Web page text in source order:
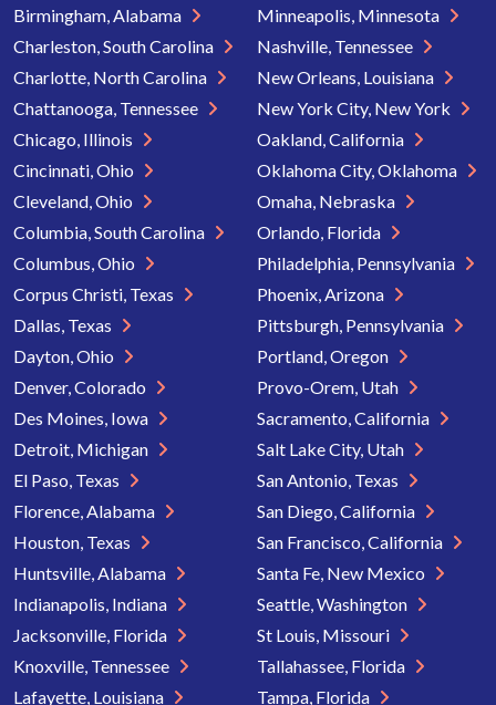
Birmingham, Alabama
Charleston, South Carolina
Charlotte, North Carolina
Chattanooga, Tennessee
Chicago, Illinois
Cincinnati, Ohio
Cleveland, Ohio
Columbia, South Carolina
Columbus, Ohio
Corpus Christi, Texas
Dallas, Texas
Dayton, Ohio
Denver, Colorado
Des Moines, Iowa
Detroit, Michigan
El Paso, Texas
Florence, Alabama
Houston, Texas
Huntsville, Alabama
Indianapolis, Indiana
Jacksonville, Florida
Knoxville, Tennessee
Lafayette, Louisiana
Minneapolis, Minnesota
Nashville, Tennessee
New Orleans, Louisiana
New York City, New York
Oakland, California
Oklahoma City, Oklahoma
Omaha, Nebraska
Orlando, Florida
Philadelphia, Pennsylvania
Phoenix, Arizona
Pittsburgh, Pennsylvania
Portland, Oregon
Provo-Orem, Utah
Sacramento, California
Salt Lake City, Utah
San Antonio, Texas
San Diego, California
San Francisco, California
Santa Fe, New Mexico
Seattle, Washington
St Louis, Missouri
Tallahassee, Florida
Tampa, Florida